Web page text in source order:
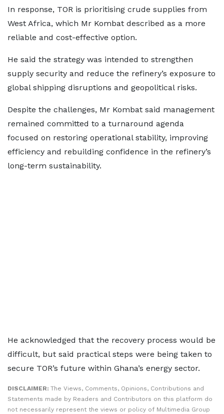
In response, TOR is prioritising crude supplies from
West Africa, which Mr Kombat described as a more
reliable and cost-effective option.
He said the strategy was intended to strengthen
supply security and reduce the refinery’s exposure to
global shipping disruptions and geopolitical risks.
Despite the challenges, Mr Kombat said management
remained committed to a turnaround agenda
focused on restoring operational stability, improving
efficiency and rebuilding confidence in the refinery’s
long-term sustainability.
He acknowledged that the recovery process would be
difficult, but said practical steps were being taken to
secure TOR’s future within Ghana’s energy sector.
DISCLAIMER: The Views, Comments, Opinions, Contributions and
Statements made by Readers and Contributors on this platform do
not necessarily represent the views or policy of Multimedia Group